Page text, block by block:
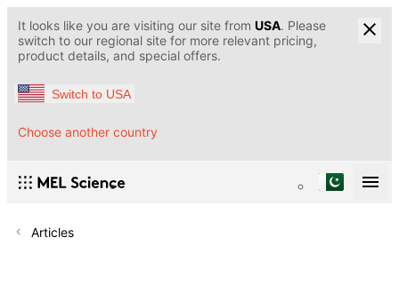
It looks like you are visiting our site from USA. Please
switch to our regional site for more relevant pricing,
product details, and special offers.
Switch to USA
Choose another country
Articles